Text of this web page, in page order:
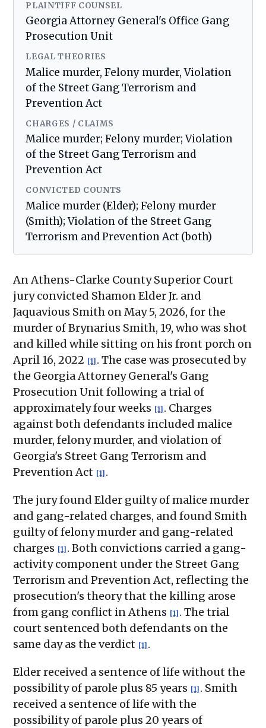
PLAINTIFF COUNSEL
Georgia Attorney General's Office Gang
Prosecution Unit
LEGAL THEORIES
Malice murder, Felony murder, Violation
of the Street Gang Terrorism and
Prevention Act
CHARGES / CLAIMS
Malice murder; Felony murder; Violation
of the Street Gang Terrorism and
Prevention Act
CONVICTED COUNTS
Malice murder (Elder); Felony murder
(Smith); Violation of the Street Gang
Terrorism and Prevention Act (both)
An Athens-Clarke County Superior Court
jury convicted Shamon Elder Jr. and
Jaquavious Smith on May 5, 2026, for the
murder of Brynarius Smith, 19, who was shot
and killed while sitting on his front porch on
April 16, 2022 [1] . The case was prosecuted by
the Georgia Attorney General's Gang
Prosecution Unit following a trial of
approximately four weeks [1] . Charges
against both defendants included malice
murder, felony murder, and violation of
Georgia's Street Gang Terrorism and
Prevention Act [1] .
The jury found Elder guilty of malice murder
and gang-related charges, and found Smith
guilty of felony murder and gang-related
charges [1] . Both convictions carried a gang-
activity component under the Street Gang
Terrorism and Prevention Act, reflecting the
prosecution's theory that the killing arose
from gang conflict in Athens [1] . The trial
court sentenced both defendants on the
same day as the verdict [1] .
Elder received a sentence of life without the
possibility of parole plus 85 years [1] . Smith
received a sentence of life with the
possibility of parole plus 20 years of